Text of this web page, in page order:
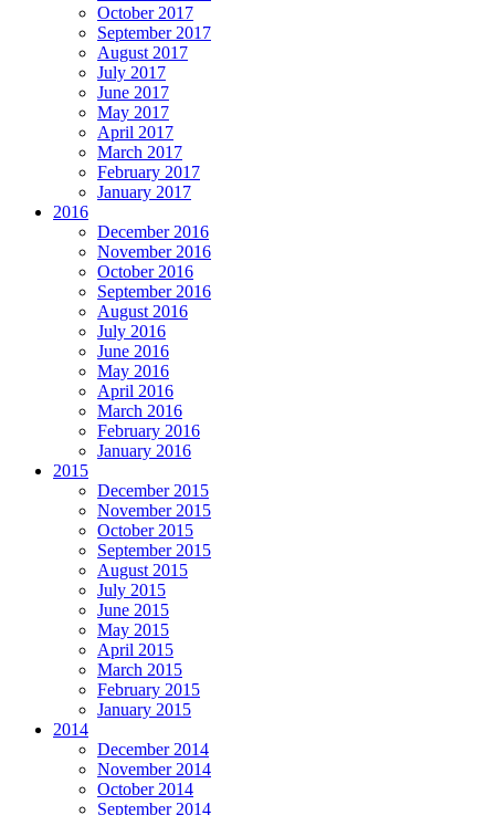
October 2017
September 2017
August 2017
July 2017
June 2017
May 2017
April 2017
March 2017
February 2017
January 2017
2016
December 2016
November 2016
October 2016
September 2016
August 2016
July 2016
June 2016
May 2016
April 2016
March 2016
February 2016
January 2016
2015
December 2015
November 2015
October 2015
September 2015
August 2015
July 2015
June 2015
May 2015
April 2015
March 2015
February 2015
January 2015
2014
December 2014
November 2014
October 2014
September 2014